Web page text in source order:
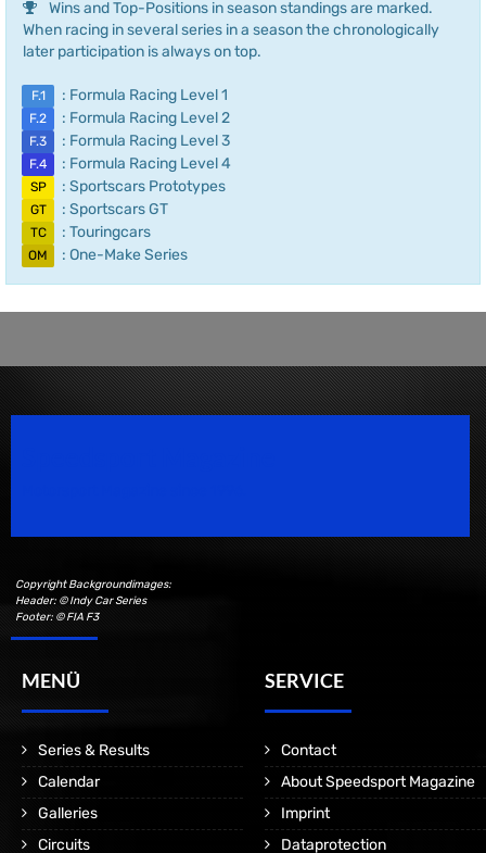
Wins and Top-Positions in season standings are marked.
When racing in several series in a season the chronologically
later participation is always on top.
F.1 : Formula Racing Level 1
F.2 : Formula Racing Level 2
F.3 : Formula Racing Level 3
F.4 : Formula Racing Level 4
SP : Sportscars Prototypes
GT : Sportscars GT
TC : Touringcars
OM : One-Make Series
Copyright Backgroundimages:
Header: © Indy Car Series
Footer: © FIA F3
MENÜ
Series & Results
Calendar
Galleries
Circuits
SERVICE
Contact
About Speedsport Magazine
Imprint
Dataprotection